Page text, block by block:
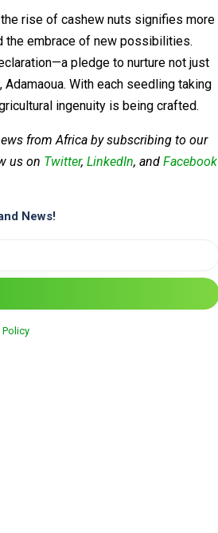
rise of cashew nuts signifies more
the embrace of new possibilities.
pledge to nurture not just
With each seedling taking
ingenuity is being crafted.
from Africa by subscribing to our
us on Twitter, LinkedIn, and Facebook
News!
Policy